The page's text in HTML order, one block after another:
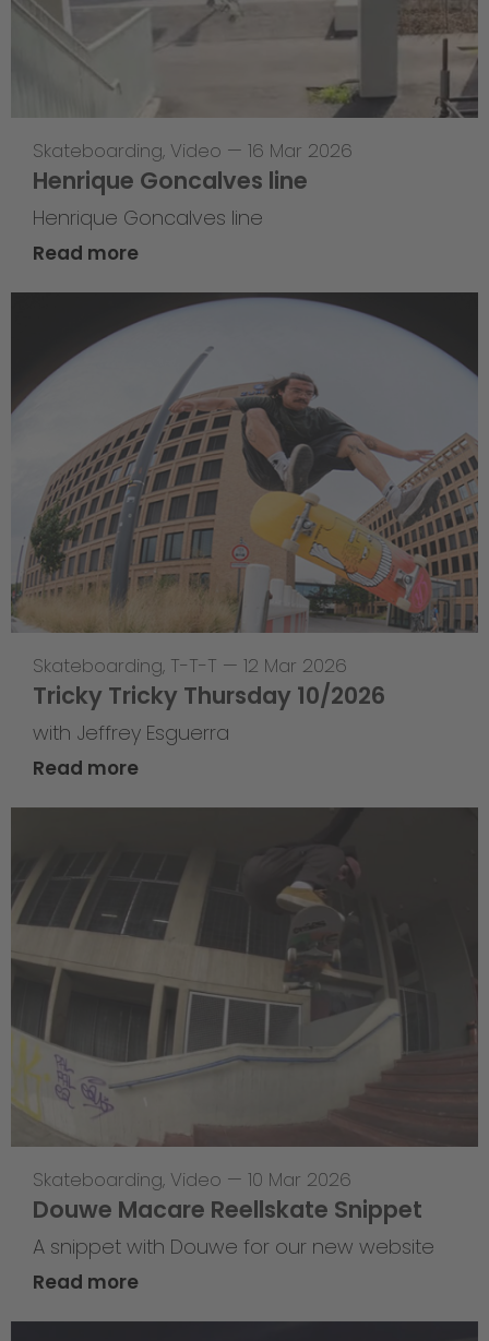
Skateboarding, Video — 16 Mar 2026
Henrique Goncalves line
Henrique Goncalves line
Read more
Skateboarding, T-T-T — 12 Mar 2026
Tricky Tricky Thursday 10/2026
with Jeffrey Esguerra
Read more
Skateboarding, Video — 10 Mar 2026
Douwe Macare Reellskate Snippet
A snippet with Douwe for our new website
Read more